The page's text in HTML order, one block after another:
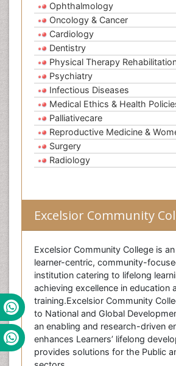
Ophthalmology
Oncology & Cancer
Cardiology
Dentistry
Physical Therapy
Psychiatry
Infectious Diseases
Medical Ethics & Health
Palliativecare
Reproductive Medicine &
Surgery
Radiology
Excelsior Community
Excelsior Community College is
learner-centric, community-
institution catering to lifelong
achieving excellence in education
training.Excelsior Community
to National and Global
an enabling and research-driven
enhances Learners’ lifelong
provides solutions for the Public